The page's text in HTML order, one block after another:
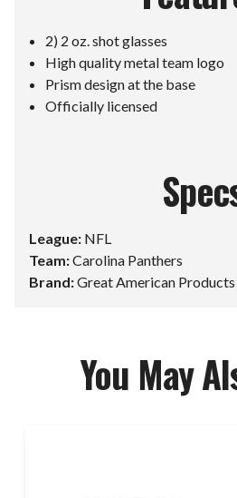
2) 2 oz. shot glasses
High quality metal team logo
Prism design at the base
Officially licensed
League: NFL
Team:Carolina Panthers
Brand:Great American Products
You May